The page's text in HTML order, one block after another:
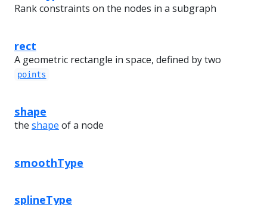
Rank constraints on the nodes in a subgraph
rect
A geometric rectangle in space, defined by two
points
shape
the shape of a node
smoothType
splineType